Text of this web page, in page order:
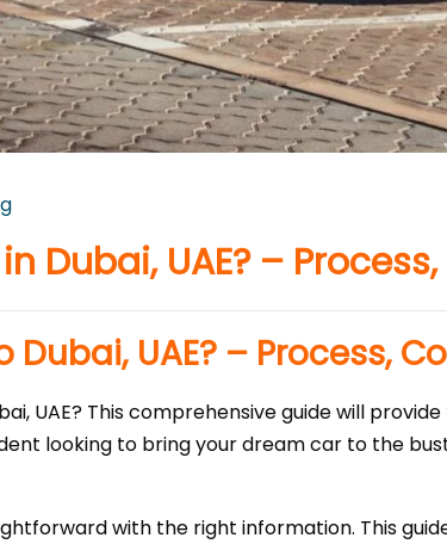
Dubai, UAE? –
UAE? – Process,
UAE? This comprehensive guide will
looking to bring your dream car to the
with the right information. This